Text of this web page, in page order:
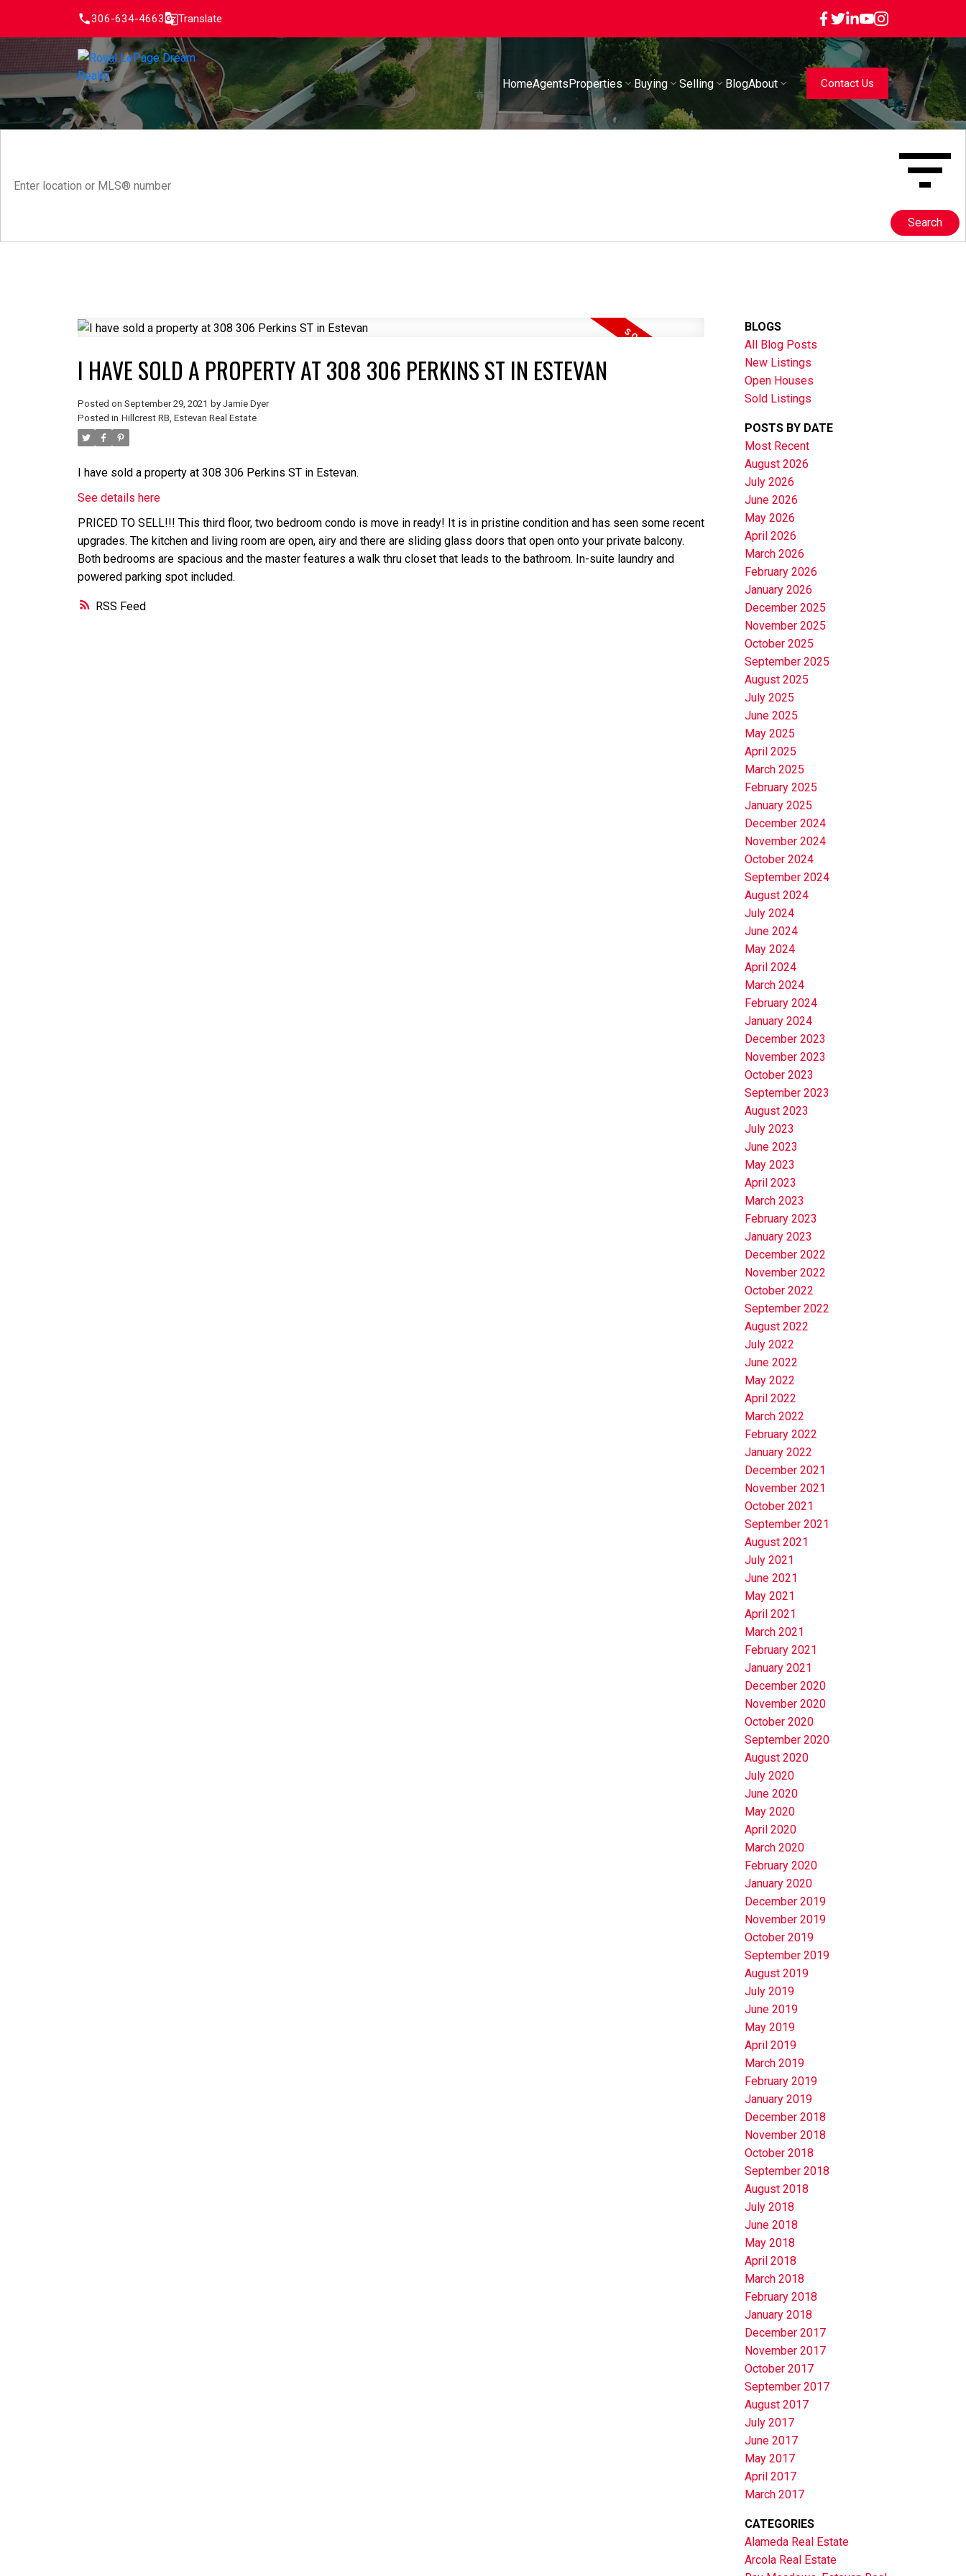
306-634-4663 Translate
HomeAgentsProperties Buying Selling BlogAbout Contact Us
Search
RSS
I HAVE SOLD A PROPERTY AT 308 306 PERKINS ST IN ESTEVAN
Posted on September 29, 2021 by Jamie Dyer
Posted in Hillcrest RB, Estevan Real Estate
I have sold a property at 308 306 Perkins ST in Estevan.
See details here
PRICED TO SELL!!! This third floor, two bedroom condo is move in ready! It is in pristine condition and has seen some recent
upgrades. The kitchen and living room are open, airy and there are sliding glass doors that open onto your private balcony.
Both bedrooms are spacious and the master features a walk thru closet that leads to the bathroom. In-suite laundry and
powered parking spot included.
BLOGS
All Blog Posts
New Listings
Open Houses
Sold Listings
POSTS BY DATE
Most Recent
August 2026
July 2026
June 2026
May 2026
April 2026
March 2026
February 2026
January 2026
December 2025
November 2025
October 2025
September 2025
August 2025
July 2025
June 2025
May 2025
April 2025
March 2025
February 2025
January 2025
December 2024
November 2024
October 2024
September 2024
August 2024
July 2024
June 2024
May 2024
April 2024
March 2024
February 2024
January 2024
December 2023
November 2023
October 2023
September 2023
August 2023
July 2023
June 2023
May 2023
April 2023
March 2023
February 2023
January 2023
December 2022
November 2022
October 2022
September 2022
August 2022
July 2022
June 2022
May 2022
April 2022
March 2022
February 2022
January 2022
December 2021
November 2021
October 2021
September 2021
August 2021
July 2021
June 2021
May 2021
April 2021
March 2021
February 2021
January 2021
December 2020
November 2020
October 2020
September 2020
August 2020
July 2020
June 2020
May 2020
April 2020
March 2020
February 2020
January 2020
December 2019
November 2019
October 2019
September 2019
August 2019
July 2019
June 2019
May 2019
April 2019
March 2019
February 2019
January 2019
December 2018
November 2018
October 2018
September 2018
August 2018
July 2018
June 2018
May 2018
April 2018
March 2018
February 2018
January 2018
December 2017
November 2017
October 2017
September 2017
August 2017
July 2017
June 2017
May 2017
April 2017
March 2017
CATEGORIES
Alameda Real Estate
Arcola Real Estate